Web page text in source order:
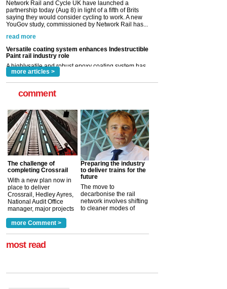
Versatile coating system enhances Indestructible
Paint rail industry role
A highlysatile and robust epoxy coating system has
Indestructible Paint Ltd, with particular benefits for the
rail industry. The development –...
read more
more articles >
comment
The challenge of
completing Crossrail
With a new plan now in
place to deliver
Crossrail, Hedley Ayres,
National Audit Office
manager, major projects
a look at ho... more >
Preparing the industry
to deliver trains for the
future
The move to
decarbonise the rail
network involves shifting
to cleaner modes of
more Comment >
most read